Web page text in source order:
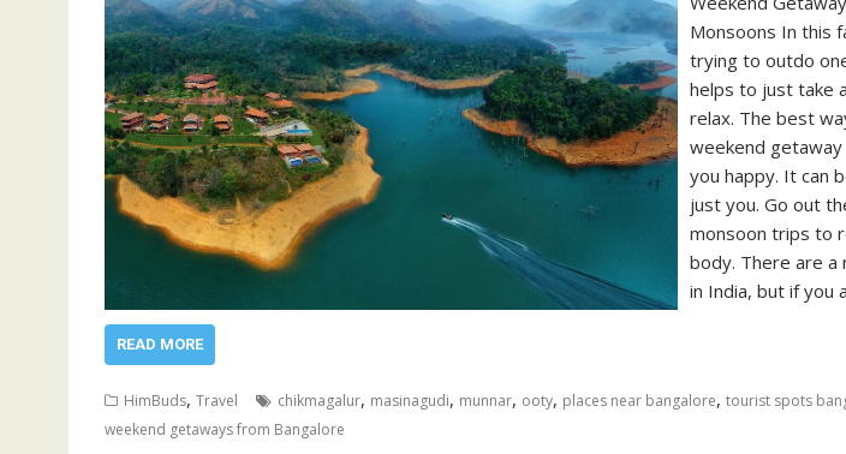
Monsoons In this
trying to outdo
helps to just take
relax. The best
weekend
you happy. It can
just you. Go out
monsoon trips to
body. There are a
in India, but if you
READ MORE
HimBuds, Travel chikmagalur, masinagudi, munnar, ooty, places near bangalore, tourist spots
weekend getaways from Bangalore